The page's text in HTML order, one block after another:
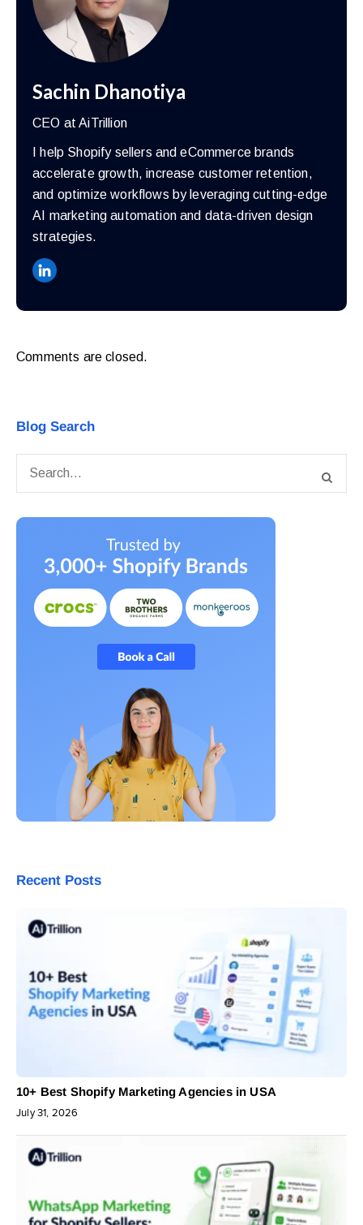
Sachin Dhanotiya
CEO at AiTrillion
I help Shopify sellers and eCommerce brands
accelerate growth, increase customer retention,
and optimize workflows by leveraging cutting-edge
AI marketing automation and data-driven design
strategies.
Comments are closed.
Blog Search
Recent Posts
10+ Best Shopify Marketing Agencies in USA
July 31, 2026